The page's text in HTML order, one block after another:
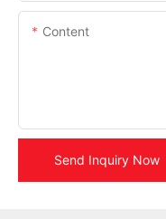
Content
Send Inquiry Now